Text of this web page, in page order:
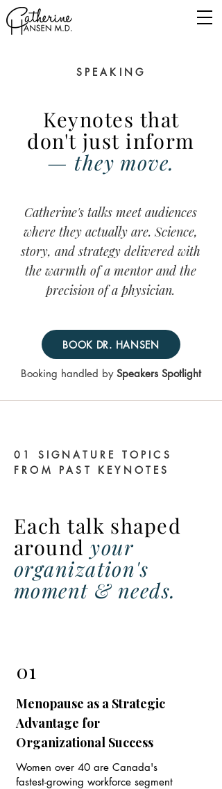
SPEAKING
Keynotes that
don't just inform
— they move.
Catherine's talks meet audiences
where they actually are.Science,
story, and strategy delivered with
the warmth of a mentor and the
precision of a physician.
BOOK DR. HANSEN
Booking handled by Speakers Spotlight
01 SIGNATURE TOPICS
FROM PAST KEYNOTES
Each talk shaped
aroundyour
organization's
moment & needs.
01
Menopause as a Strategic
Advantage for
Organizational Success
Women over 40 are Canada's
fastest-growing workforce segment